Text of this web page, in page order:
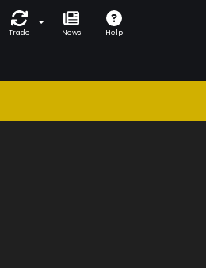
Trade News Help